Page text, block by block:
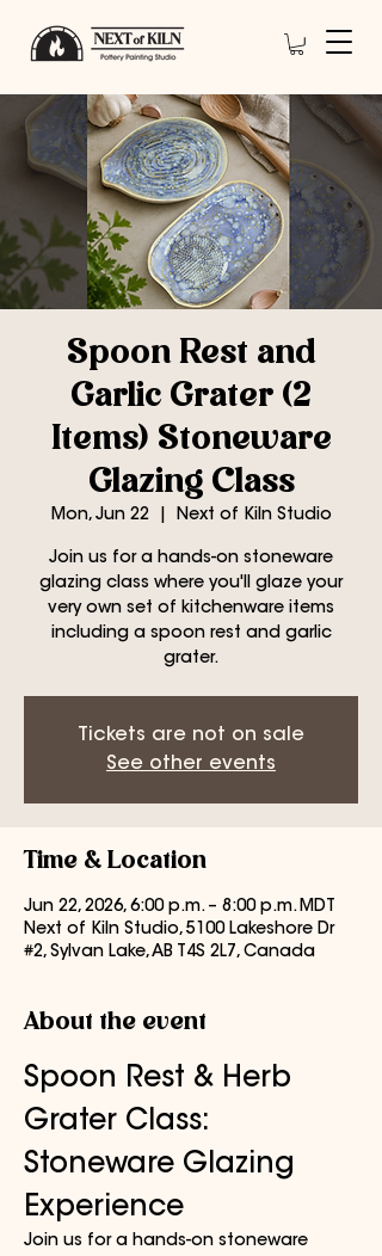
Spoon Rest and
Garlic Grater (2
Items) Stoneware
Glazing Class
Mon, Jun 22
  |
Next of Kiln Studio
Join us for a hands-on stoneware
glazing class where you'll glaze your
very own set of kitchenware items
including a spoon rest and garlic
grater.
Tickets are not on sale
See other events
Time & Location
Jun 22, 2026, 6:00 p.m. – 8:00 p.m. MDT
Next of Kiln Studio, 5100 Lakeshore Dr
#2, Sylvan Lake, AB T4S 2L7, Canada
About the event
Spoon Rest & Herb
Grater Class:
Stoneware Glazing
Experience
Join us for a hands-on stoneware